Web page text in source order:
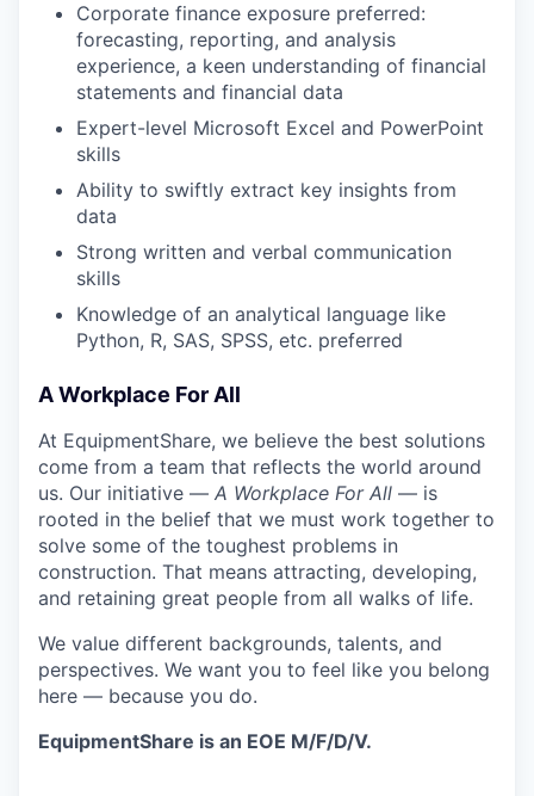
Corporate finance exposure preferred:
forecasting, reporting, and analysis
experience, a keen understanding of financial
statements and financial data
Expert-level Microsoft Excel and PowerPoint
skills
Ability to swiftly extract key insights from
data
Strong written and verbal communication
skills
Knowledge of an analytical language like
Python, R, SAS, SPSS, etc. preferred
A Workplace For All
At EquipmentShare, we believe the best solutions
come from a team that reflects the world around
us. Our initiative — A Workplace For All — is
rooted in the belief that we must work together to
solve some of the toughest problems in
construction. That means attracting, developing,
and retaining great people from all walks of life.
We value different backgrounds, talents, and
perspectives. We want you to feel like you belong
here — because you do.
EquipmentShare is an EOE M/F/D/V.